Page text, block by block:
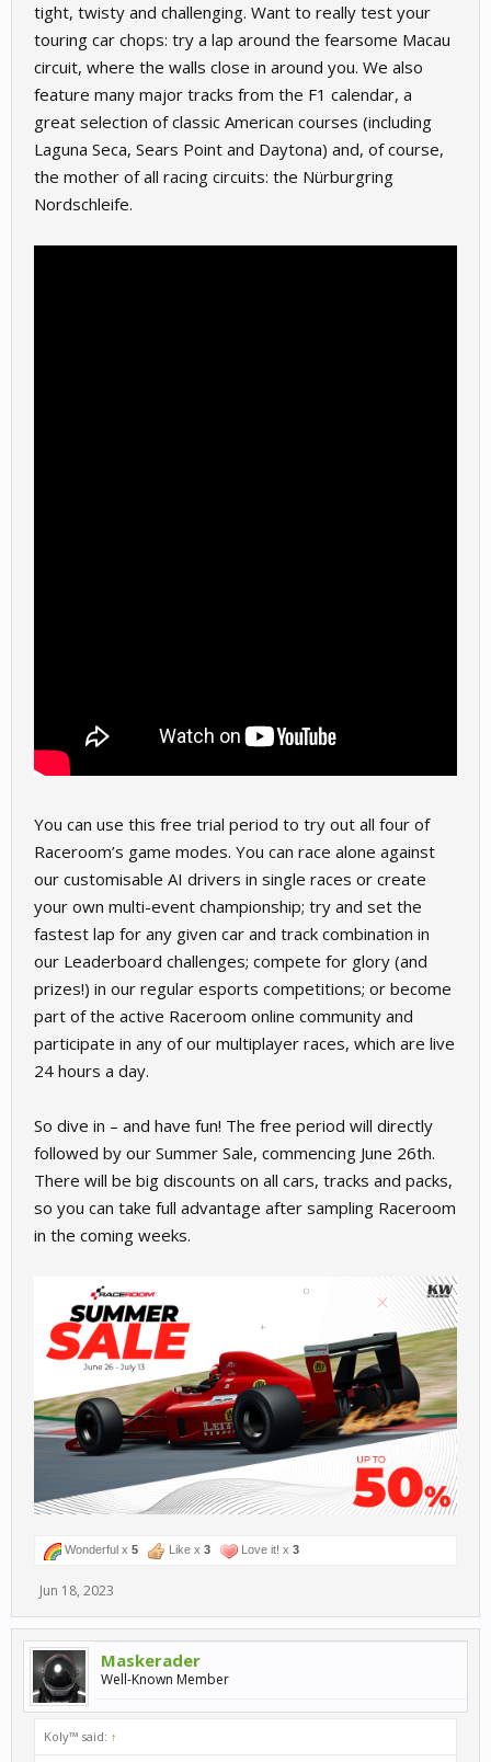
tight, twisty and challenging. Want to really test your
touring car chops: try a lap around the fearsome Macau
circuit, where the walls close in around you. We also
feature many major tracks from the F1 calendar, a
great selection of classic American courses (including
Laguna Seca, Sears Point and Daytona) and, of course,
the mother of all racing circuits: the Nürburgring
Nordschleife.
You can use this free trial period to try out all four of
Raceroom’s game modes. You can race alone against
our customisable AI drivers in single races or create
your own multi-event championship; try and set the
fastest lap for any given car and track combination in
our Leaderboard challenges; compete for glory (and
prizes!) in our regular esports competitions; or become
part of the active Raceroom online community and
participate in any of our multiplayer races, which are live
24 hours a day.
So dive in – and have fun! The free period will directly
followed by our Summer Sale, commencing June 26th.
There will be big discounts on all cars, tracks and packs,
so you can take full advantage after sampling Raceroom
in the coming weeks.
Wonderful x 5 Like x 3 Love it! x 3
Jun 18, 2023
Maskerader
Well-Known Member
Koly™ said: ↑